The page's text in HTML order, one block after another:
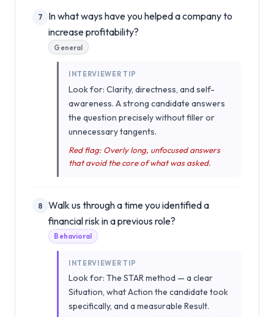
7
In what ways have you helped a company to
increase profitability?
General
INTERVIEWER TIP
Look for: Clarity, directness, and self-
awareness. A strong candidate answers
the question precisely without filler or
unnecessary tangents.
Red flag: Overly long, unfocused answers
that avoid the core of what was asked.
8
Walk us through a time you identified a
financial risk in a previous role?
Behavioral
INTERVIEWER TIP
Look for: The STAR method — a clear
Situation, what Action the candidate took
specifically, and a measurable Result.